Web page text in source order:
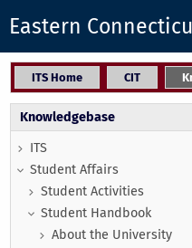
Eastern
ITS Home CIT
Knowledgebase
ITS
Student Affairs
Student Activities
Student Handbook
About the University